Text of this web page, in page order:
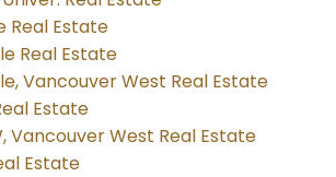
Real Estate
Real Estate
Vancouver West Real Estate
Estate
Vancouver West Real Estate
Estate